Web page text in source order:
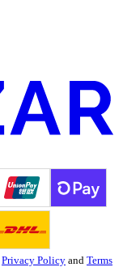
Privacy Policy and Terms